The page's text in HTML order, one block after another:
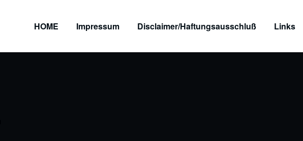
HOME Impressum Disclaimer/Haftungsausschluß Links